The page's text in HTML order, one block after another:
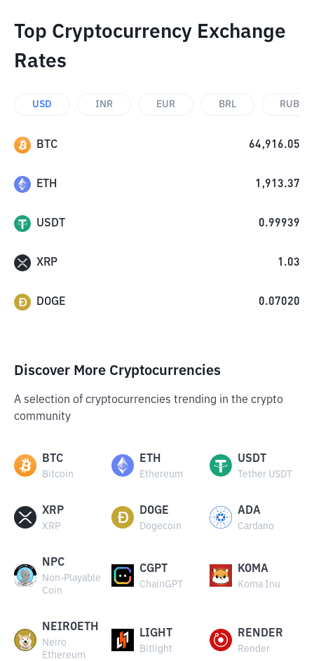
Top Cryptocurrency Exchange
Rates
USD INR EUR BRL RUB
BTC 64,916.05
ETH 1,913.37
USDT 0.99939
XRP 1.03
DOGE 0.07020
Discover More Cryptocurrencies
A selection of cryptocurrencies trending in the crypto
community
BTC
Bitcoin
ETH
Ethereum
USDT
Tether USDT
XRP
XRP
DOGE
Dogecoin
ADA
Cardano
NPC
Non-Playable
Coin
CGPT
ChainGPT
KOMA
Koma Inu
NEIROETH
Neiro
Ethereum
LIGHT
Bitlight
RENDER
Render